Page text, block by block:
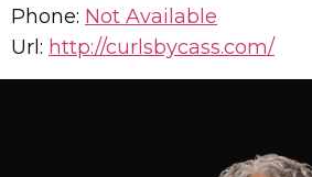
Phone: Not Available
Url: http://curlsbycass.com/